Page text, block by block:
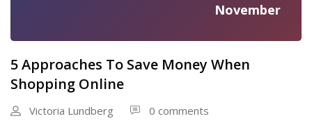
November
5 Approaches To Save Money When
Shopping Online
Victoria Lundberg 0 comments